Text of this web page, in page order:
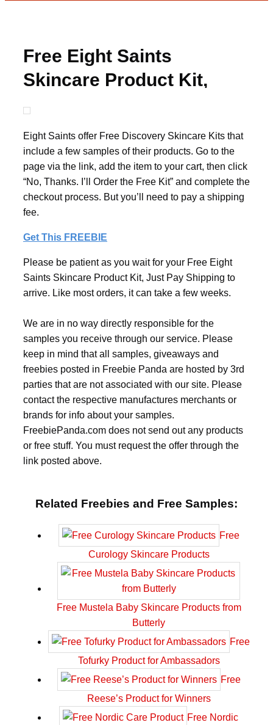
Free Eight Saints
Skincare Product Kit,
Just Pay Shipping
Eight Saints offer Free Discovery Skincare Kits that
include a few samples of their products. Go to the
page via the link, add the item to your cart, then click
“No, Thanks. I’ll Order the Free Kit” and complete the
checkout process. But you’ll need to pay a shipping
fee.
Get This FREEBIE
Please be patient as you wait for your Free Eight
Saints Skincare Product Kit, Just Pay Shipping to
arrive. Like most orders, it can take a few weeks.
We are in no way directly responsible for the
samples you receive through our service. Please
keep in mind that all samples, giveaways and
freebies posted in Freebie Panda are hosted by 3rd
parties that are not associated with our site. Please
contact the respective manufactures merchants or
brands for info about your samples.
FreebiePanda.com does not send out any products
or free stuff. You must request the offer through the
link posted above.
Related Freebies and Free Samples:
Free
Curology Skincare Products
Free Mustela Baby Skincare Products from
Butterly
Free
Tofurky Product for Ambassadors
Free
Reese’s Product for Winners
Free Nordic